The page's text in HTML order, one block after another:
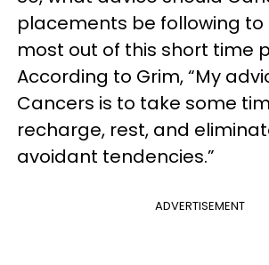
placements be following
most out of this short time
According to Grim, “My
Cancers is to take some
recharge, rest, and
avoidant tendencies.”
ADVERTISEMENT